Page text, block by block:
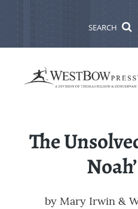
SEARCH
The
by Mary Irwin &